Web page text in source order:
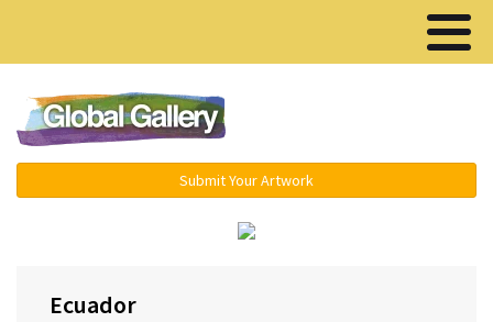
Submit Your Artwork
Ecuador